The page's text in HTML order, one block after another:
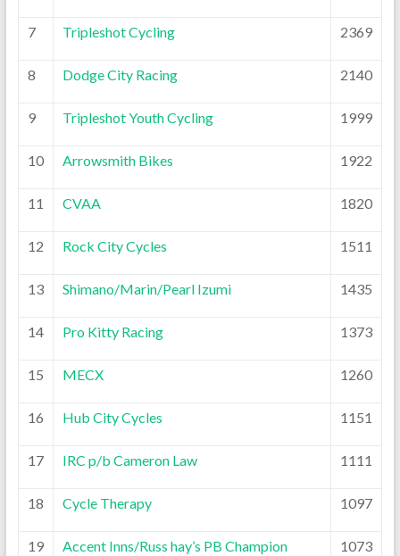
7 Tripleshot Cycling 2369
8 Dodge City Racing 2140
9 Tripleshot Youth Cycling 1999
10 Arrowsmith Bikes 1922
11 CVAA 1820
12 Rock City Cycles 1511
13 Shimano/Marin/Pearl Izumi 1435
14 Pro Kitty Racing 1373
15 MECX 1260
16 Hub City Cycles 1151
17 IRC p/b Cameron Law 1111
18 Cycle Therapy 1097
19
Accent Inns/Russ hay’s PB Champion
1073